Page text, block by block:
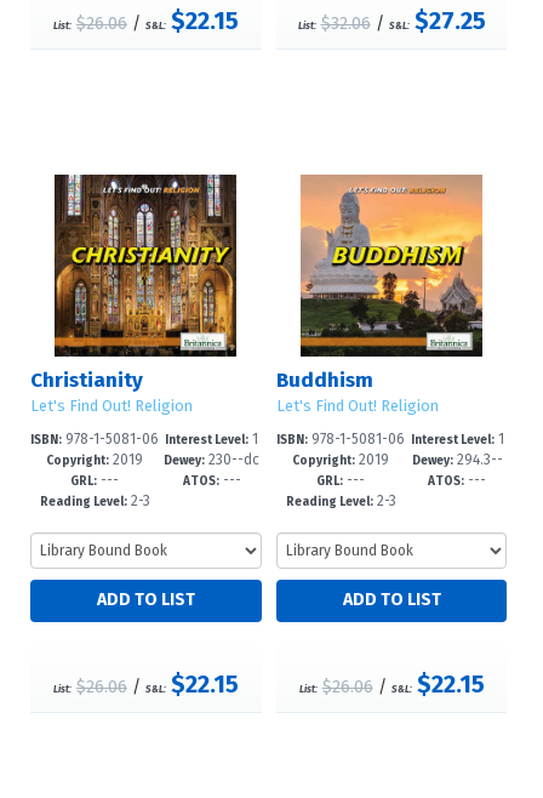
List: $26.06/ S&L: $22.15 List: $32.06/ S&L: $27.25
Christianity
Let's Find Out! Religion
ISBN: 978-1-5081-06
84-5
Copyright: 2019
GRL: ---
Reading Level:2-3
Interest Level: 1
-5
Dewey: 230--dc
23
ATOS:---
List: $26.06/ S&L: $22.15
Buddhism
Let's Find Out! Religion
ISBN: 978-1-5081-06
83-8
Copyright: 2019
GRL: ---
Reading Level:2-3
Interest Level:1
-5
Dewey:294.3--
dc23
ATOS: ---
List: $26.06/ S&L: $22.15